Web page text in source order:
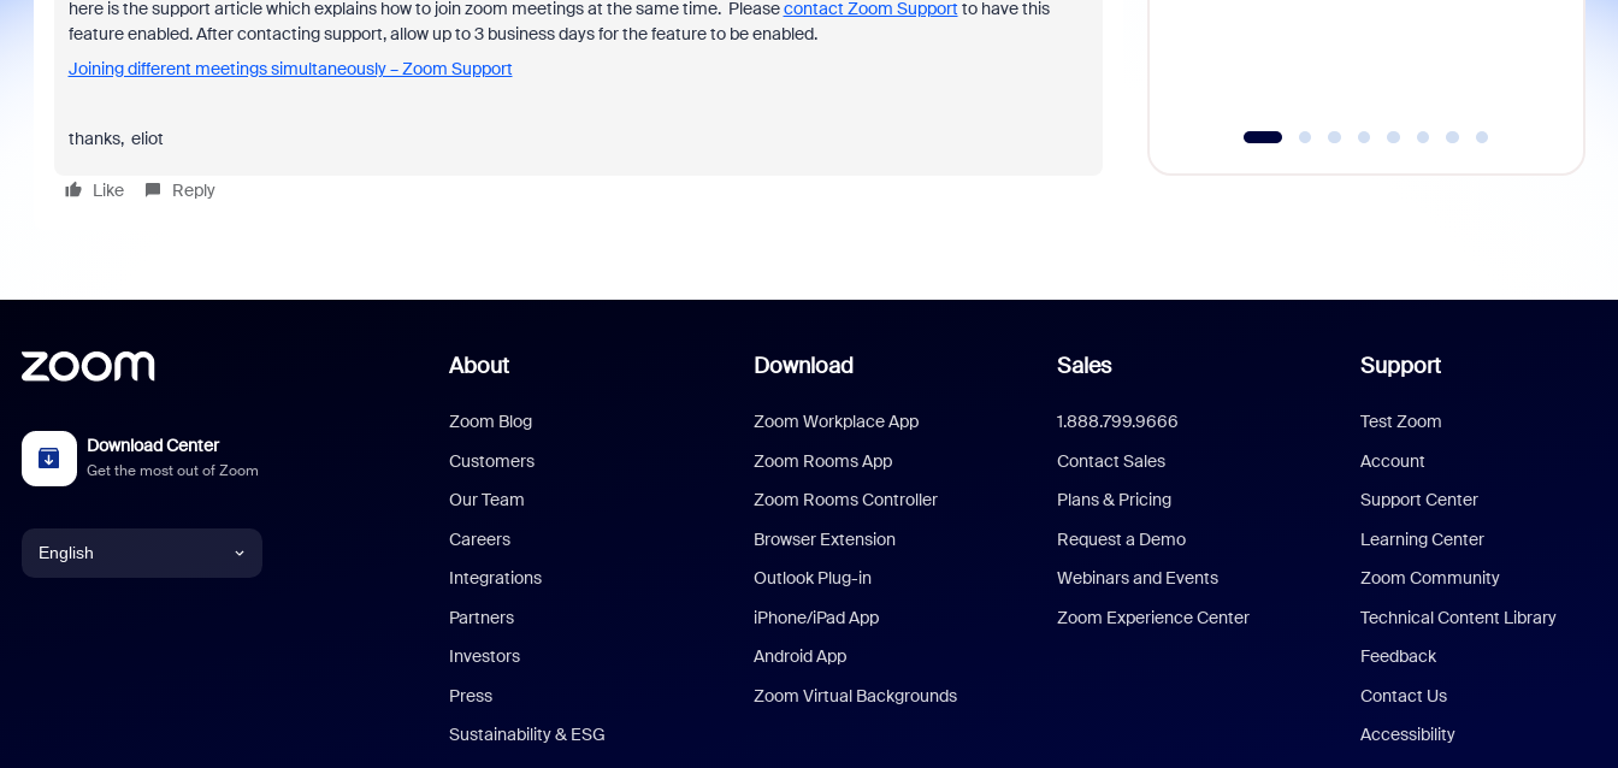
here is the support article which explains how to join zoom meetings at the same time. Pleasecontact Zoom Support to have this
feature enabled.After contacting support, allow up to 3 business days for the feature to be enabled.
Joining different meetings simultaneously – Zoom Support
thanks, eliot
Like Reply
Download Center
Get the most out of Zoom
English
About
Zoom Blog
Customers
Our Team
Careers
Integrations
Partners
Investors
Press
Sustainability & ESG
Download
Zoom Workplace App
Zoom Rooms App
Zoom Rooms Controller
Browser Extension
Outlook Plug-in
iPhone/iPad App
Android App
Zoom Virtual Backgrounds
Sales
1.888.799.9666
Contact Sales
Plans & Pricing
Request a Demo
Webinars and Events
Zoom Experience Center
Support
Test Zoom
Account
Support Center
Learning Center
Zoom Community
Technical Content Library
Feedback
Contact Us
Accessibility